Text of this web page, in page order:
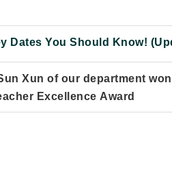
Dates You Should Know!
Xun of our department
Excellence Award